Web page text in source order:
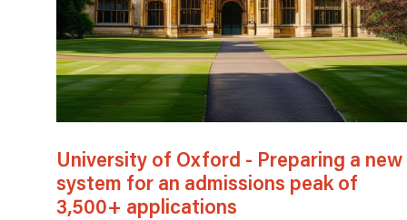
University of Oxford - Preparing a new
system for an admissions peak of
3,500+ applications